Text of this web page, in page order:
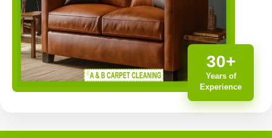
30+
Years of
Experience